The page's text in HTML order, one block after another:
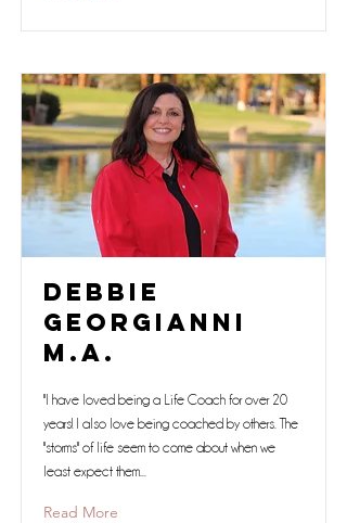
Debbie
Georgianni
M.A.
"I have loved being a Life Coach for over 20
years! I also love being coached by others. The
"storms" of life seem to come about when we
least expect them...
Read More